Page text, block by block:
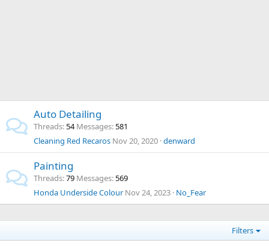
Auto Detailing
Threads 54 Messages 581
Cleaning Red Recaros Nov 20, 2020 denward
Painting
Threads 79 Messages 569
Honda Underside Colour Nov 24, 2023 No_Fear
Filters